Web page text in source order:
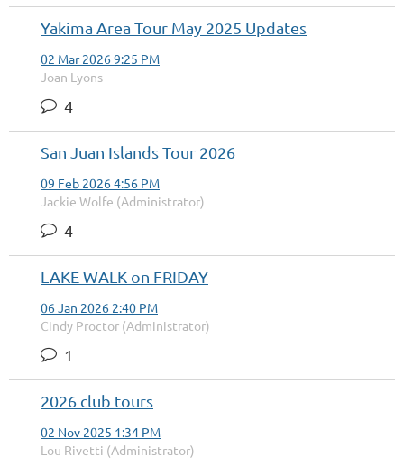
Yakima Area Tour May 2025 Updates
02 Mar 2026 9:25 PM
Joan Lyons
4
San Juan Islands Tour 2026
09 Feb 2026 4:56 PM
Jackie Wolfe (Administrator)
4
LAKE WALK on FRIDAY
06 Jan 2026 2:40 PM
Cindy Proctor (Administrator)
1
2026 club tours
02 Nov 2025 1:34 PM
Lou Rivetti (Administrator)